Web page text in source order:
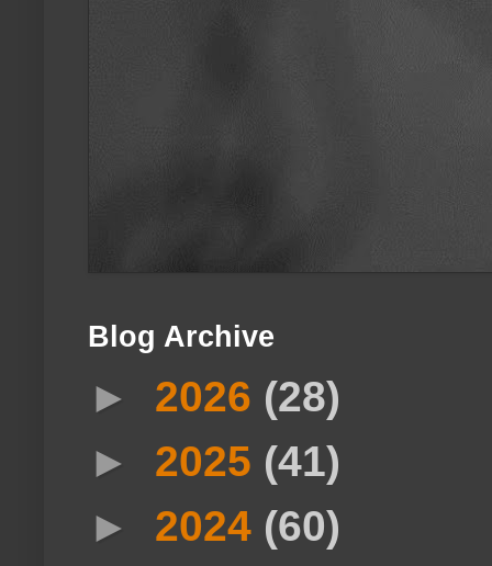
Blog Archive
► 2026 (28)
► 2025 (41)
► 2024 (60)